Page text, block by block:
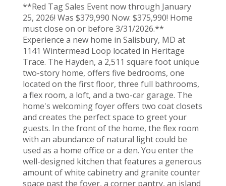
**Red Tag Sales Event now through January
25, 2026! Was $379,990 Now: $375,990! Home
must close on or before 3/31/2026.**
Experience a new home in Salisbury, MD at
1141 Wintermead Loop located in Heritage
Trace. The Hayden, a 2,511 square foot unique
two-story home, offers five bedrooms, one
located on the first floor, three full bathrooms,
a flex room, a loft, and a two-car garage. The
home's welcoming foyer offers two coat closets
and creates the perfect space to greet your
guests. In the front of the home, the flex room
with an abundance of natural light could be
used as a home office or a den. You enter the
well-designed kitchen that features a generous
amount of white cabinetry and granite counter
space past the foyer, a corner pantry, an island